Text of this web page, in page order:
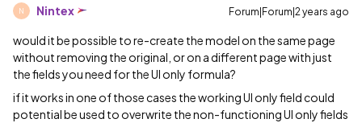
N Nintex Forum|Forum|2 years ago
would it be possible to re-create the model on the same page
without removing the original, or on a different page with just
the fields you need for the UI only formula?
if it works in one of those cases the working UI only field could
potential be used to overwrite the non-functioning UI only fields